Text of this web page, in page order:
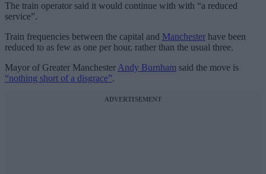
The train operator said it would continue with with “a reduced
service”.
Train frequencies between the capital and Manchester have been
reduced to as few as one per hour, rather than the usual three.
Mayor of Greater Manchester Andy Burnham said the move is
“nothing short of a disgrace”.
ADVERTISEMENT